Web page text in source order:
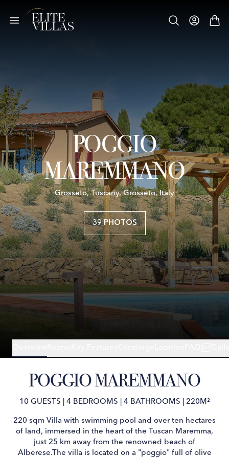
POGGIO
MAREMMANO
Grosseto, Tuscany, Grosseto, Italy
39 PHOTOS
POGGIO MAREMMANO
10 GUESTS 4 BEDROOMS 4 BATHROOMS 220M²
220 sqm Villa with swimming pool and over ten hectares
of land, immersed in the heart of the Tuscan Maremma,
just 25 km away from the renowned beach of
Alberese.The villa is located on a "poggio" full of olive